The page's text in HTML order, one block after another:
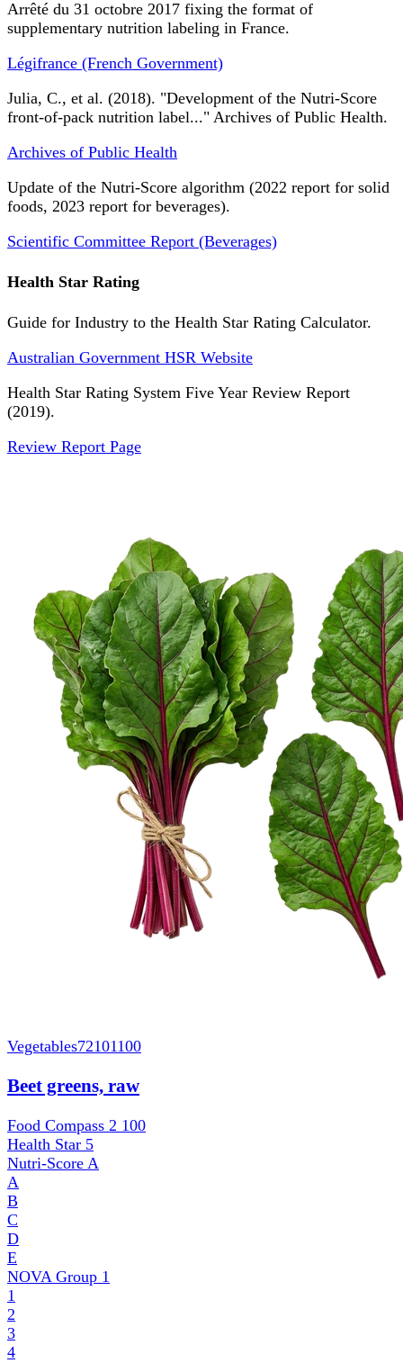
Arrêté du 31 octobre 2017 fixing the format of
supplementary nutrition labeling in France.
Légifrance (French Government)
Julia, C., et al. (2018). "Development of the Nutri-Score
front-of-pack nutrition label..." Archives of Public Health.
Archives of Public Health
Update of the Nutri-Score algorithm (2022 report for solid
foods, 2023 report for beverages).
Scientific Committee Report (Beverages)
Health Star Rating
Guide for Industry to the Health Star Rating Calculator.
Australian Government HSR Website
Health Star Rating System Five Year Review Report
(2019).
Review Report Page
Vegetables72101100
Beet greens, raw
Food Compass 2 100
Health Star 5
Nutri-Score A
A
B
C
D
E
NOVA Group 1
1
2
3
4